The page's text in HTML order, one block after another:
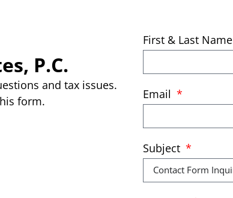
P.C.
and tax issues.
form.
First & Last Name
Email
Subject